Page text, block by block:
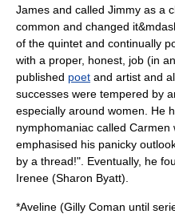
James and called Jimmy as a
common and changed
of the quintet and continually
with a proper, honest, job (in an
published poet and artist and
successes were tempered by
especially around women. He
nymphomaniac called Carmen
emphasised his panicky
by a thread!". Eventually, he
Irenee (Sharon Byatt).
*Aveline (Gilly Coman until